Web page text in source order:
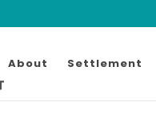
About Settlement